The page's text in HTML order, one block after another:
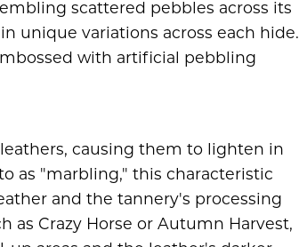
scattered pebbles across its
unique variations across each hide.
with artificial pebbling
causing them to lighten in
as "marbling," this characteristic
and the tannery's processing
as Crazy Horse or Autumn Harvest,